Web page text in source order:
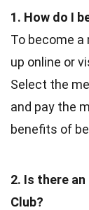
1. How do I
To become a
up online or
Select the
and pay the
benefits of
2. Is there an
Club?